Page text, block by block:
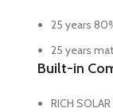
25 years
25 years
Built-in
RICH